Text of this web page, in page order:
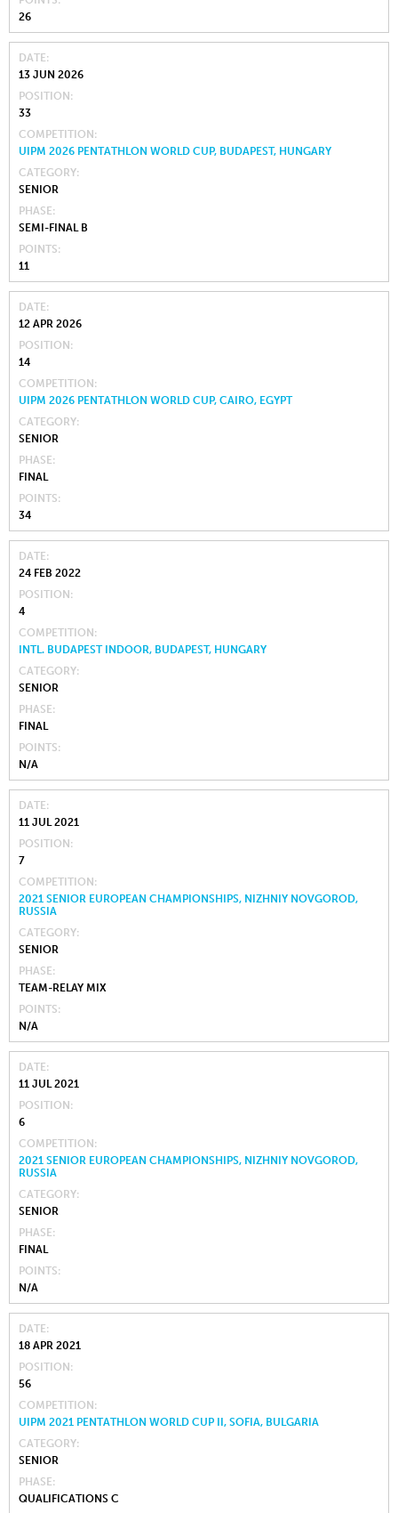
26
DATE
13 JUN 2026
POSITION
33
COMPETITION
UIPM 2026 PENTATHLON WORLD CUP, BUDAPEST, HUNGARY
CATEGORY
SENIOR
PHASE
SEMI-FINAL B
POINTS
11
DATE
12 APR 2026
POSITION
14
COMPETITION
UIPM 2026 PENTATHLON WORLD CUP, CAIRO, EGYPT
CATEGORY
SENIOR
PHASE
FINAL
POINTS
34
DATE
24 FEB 2022
POSITION
4
COMPETITION
INTL. BUDAPEST INDOOR, BUDAPEST, HUNGARY
CATEGORY
SENIOR
PHASE
FINAL
POINTS
N/A
DATE
11 JUL 2021
POSITION
7
COMPETITION
2021 SENIOR EUROPEAN CHAMPIONSHIPS, NIZHNIY NOVGOROD,
RUSSIA
CATEGORY
SENIOR
PHASE
TEAM-RELAY MIX
POINTS
N/A
DATE
11 JUL 2021
POSITION
6
COMPETITION
2021 SENIOR EUROPEAN CHAMPIONSHIPS, NIZHNIY NOVGOROD,
RUSSIA
CATEGORY
SENIOR
PHASE
FINAL
POINTS
N/A
DATE
18 APR 2021
POSITION
56
COMPETITION
UIPM 2021 PENTATHLON WORLD CUP II, SOFIA, BULGARIA
CATEGORY
SENIOR
PHASE
QUALIFICATIONS C